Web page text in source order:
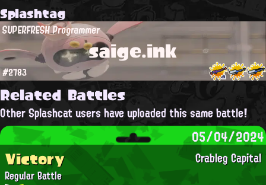
Splashtag
saige.ink
SUPERFRESH Programmer
#2783
Related Battles
Other Splashcat users have uploaded this same battle!
05/04/2024
Crableg Capital
Victory
Regular Battle